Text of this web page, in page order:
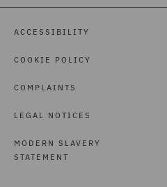
ACCESSIBILITY
COOKIE POLICY
COMPLAINTS
LEGAL NOTICES
MODERN SLAVERY
STATEMENT